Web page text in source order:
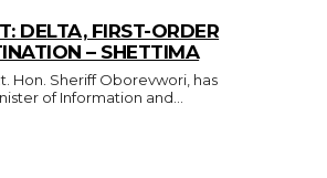
DELTA, FIRST-ORDER
– SHETTIMA
of Information and...